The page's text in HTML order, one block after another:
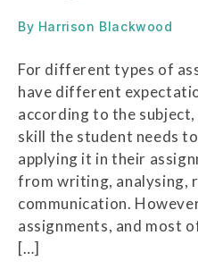
By Harrison Blackwood
For different types of
have different
according to the
skill the student needs
applying it in their
from writing, analysing,
communication.
assignments, and most
[…]